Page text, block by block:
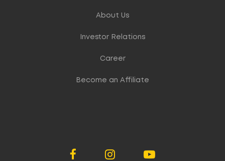
About Us
Investor Relations
Career
Become an Affiliate